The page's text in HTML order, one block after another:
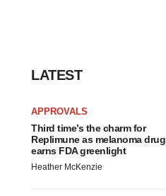
LATEST
APPROVALS
Third time’s the charm for
Replimune as melanoma drug
earns FDA greenlight
Heather McKenzie